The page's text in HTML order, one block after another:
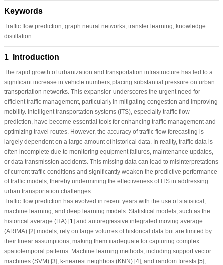
Keywords
Traffic flow prediction; graph neural networks; transfer learning; knowledge
distillation
1 Introduction
The rapid growth of urbanization and transportation infrastructure has led to a
significant increase in vehicle numbers, placing substantial pressure on urban
transportation networks. This expansion underscores the urgent need for
efficient traffic management, particularly in mitigating congestion and improving
mobility. Intelligent transportation systems (ITS), especially traffic flow
prediction, have become essential tools for enhancing traffic management and
optimizing travel routes. However, the accuracy of traffic flow forecasting is
largely dependent on a large amount of historical data. In reality, traffic data is
often incomplete due to monitoring equipment failures, maintenance updates,
or data transmission accidents. This missing data can lead to misinterpretations
of current traffic conditions and significantly weaken the predictive performance
of traffic models, thereby undermining the effectiveness of ITS in addressing
urban transportation challenges.
Traffic flow prediction has evolved in recent years with the use of statistical,
machine learning, and deep learning models. Statistical models, such as the
historical average (HA) [1 ] and autoregressive integrated moving average
(ARIMA) [2] models, rely on large volumes of historical data but are limited by
their linear assumptions, making them inadequate for capturing complex
spatiotemporal patterns. Machine learning methods, including support vector
machines (SVM) [3], k-nearest neighbors (KNN) [4], and random forests [5],